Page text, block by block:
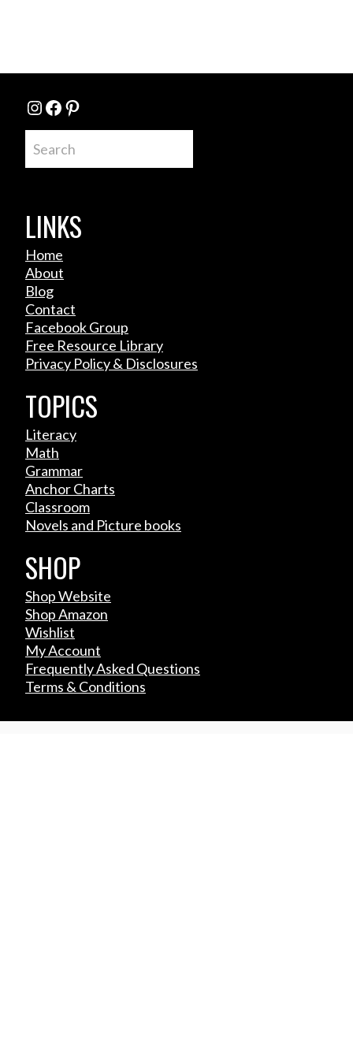
Instagram
Facebook
Pinterest
LINKS
Home
About
Blog
Contact
Facebook Group
Free Resource Library
Privacy Policy & Disclosures
TOPICS
Literacy
Math
Grammar
Anchor Charts
Classroom
Novels and Picture books
SHOP
Shop Website
Shop Amazon
Wishlist
My Account
Frequently Asked Questions
Terms & Conditions